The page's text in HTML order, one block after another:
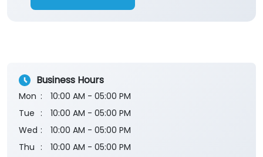
Business Hours
Mon
10:00 AM - 05:00 PM
Tue
10:00 AM - 05:00 PM
Wed
10:00 AM - 05:00 PM
Thu
10:00 AM - 05:00 PM